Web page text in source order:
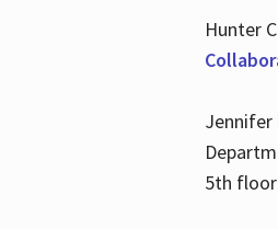
Hunter
Jennifer
5th